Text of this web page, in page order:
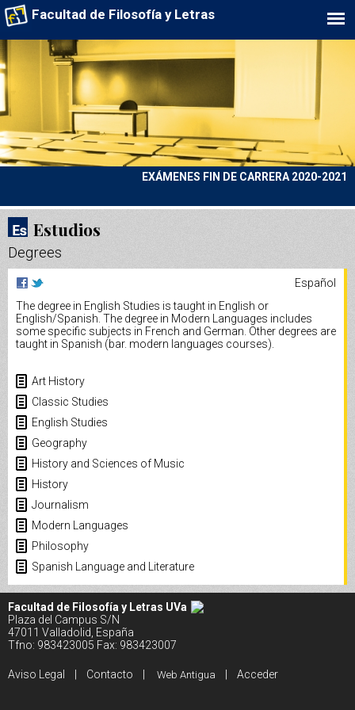
Facultad de Filosofía y Letras
EXÁMENES FIN DE CARRERA 2020-2021
Estudios
Degrees
Español
The degree in English Studies is taught in English or
English/Spanish. The degree in Modern Languages includes
some specific subjects in French and German. Other degrees are
taught in Spanish (bar. modern languages courses).
Art History
Classic Studies
English Studies
Geography
History and Sciences of Music
History
Journalism
Modern Languages
Philosophy
Spanish Language and Literature
Facultad de Filosofía y Letras UVa
Plaza del Campus S/N
47011 Valladolid, España
Tfno: 983423005 Fax: 983423007
Aviso Legal Contacto Web Antigua Acceder